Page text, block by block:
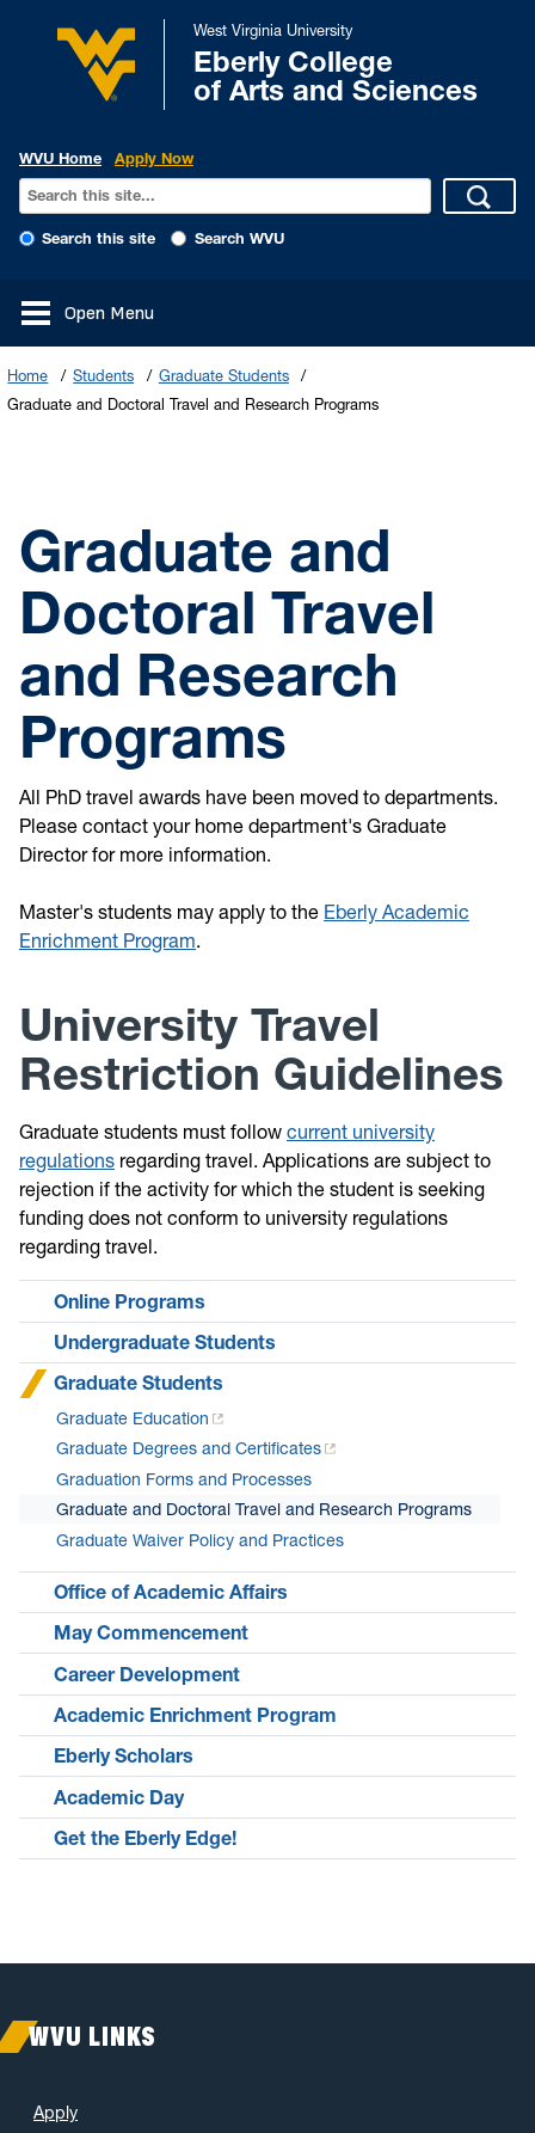
West Virginia University
Eberly College
of Arts and Sciences
WVU Home Apply Now
Search this site Search WVU
Open Menu
Home Students
Graduate Students
Graduate and Doctoral Travel and Research Programs
Graduate and
Doctoral Travel
and Research
Programs
All PhD travel awards have been moved to departments.
Please contact your home department's Graduate
Director for more information.
Master's students may apply to the Eberly Academic
Enrichment Program.
University Travel
Restriction Guidelines
Graduate students must follow current university
regulations regarding travel. Applications are subject to
rejection if the activity for which the student is seeking
funding does not conform to university regulations
regarding travel.
Online Programs
Undergraduate Students
Graduate Students
Graduate Education
Graduate Degrees and Certificates
Graduation Forms and Processes
Graduate and Doctoral Travel and Research Programs
Graduate Waiver Policy and Practices
Office of Academic Affairs
May Commencement
Career Development
Academic Enrichment Program
Eberly Scholars
Academic Day
Get the Eberly Edge!
WVU LINKS
Apply